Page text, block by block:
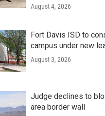
August 4, 2026
Fort Davis ISD to
campus under new
August 3, 2026
Judge declines to
area border wall